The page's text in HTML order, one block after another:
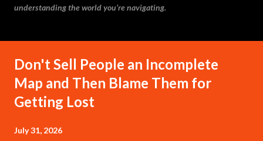
understanding the world you’re navigating.
Don't Sell People an Incomplete
Map and Then Blame Them for
Getting Lost
July 31, 2026